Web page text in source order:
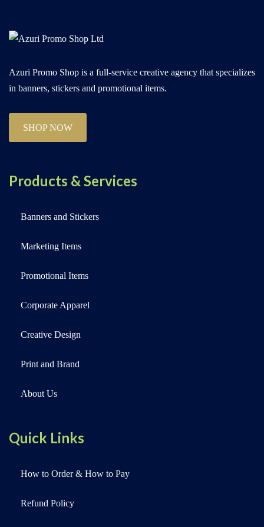
Azuri Promo Shop is a full-service creative agency that specializes
in banners, stickers and promotional items.
SHOP NOW
Products & Services
Banners and Stickers
Marketing Items
Promotional Items
Corporate Apparel
Creative Design
Print and Brand
About Us
Quick Links
How to Order & How to Pay
Refund Policy